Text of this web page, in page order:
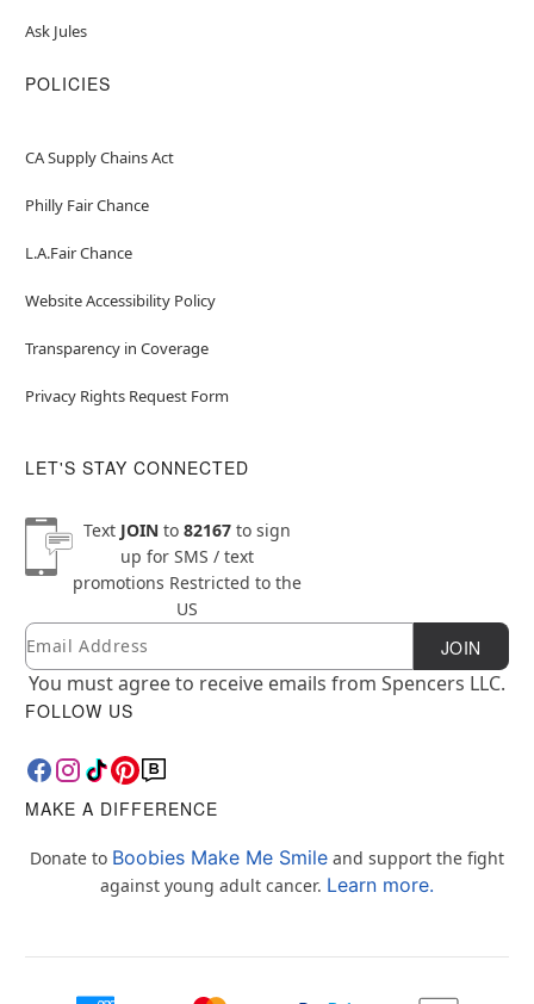
Ask Jules
POLICIES
CA Supply Chains Act
Philly Fair Chance
L.A.Fair Chance
Website Accessibility Policy
Transparency in Coverage
Privacy Rights Request Form
LET'S STAY CONNECTED
Text JOINto 82167to sign
up for SMS / text
promotions Restricted to the
US
Newsletter Subscription
Email JOIN
You must agree to receive emails from Spencers LLC.
FOLLOW US
MAKE A DIFFERENCE
Donate to Boobies Make Me Smile and support the fight
against young adult cancer. Learn more.